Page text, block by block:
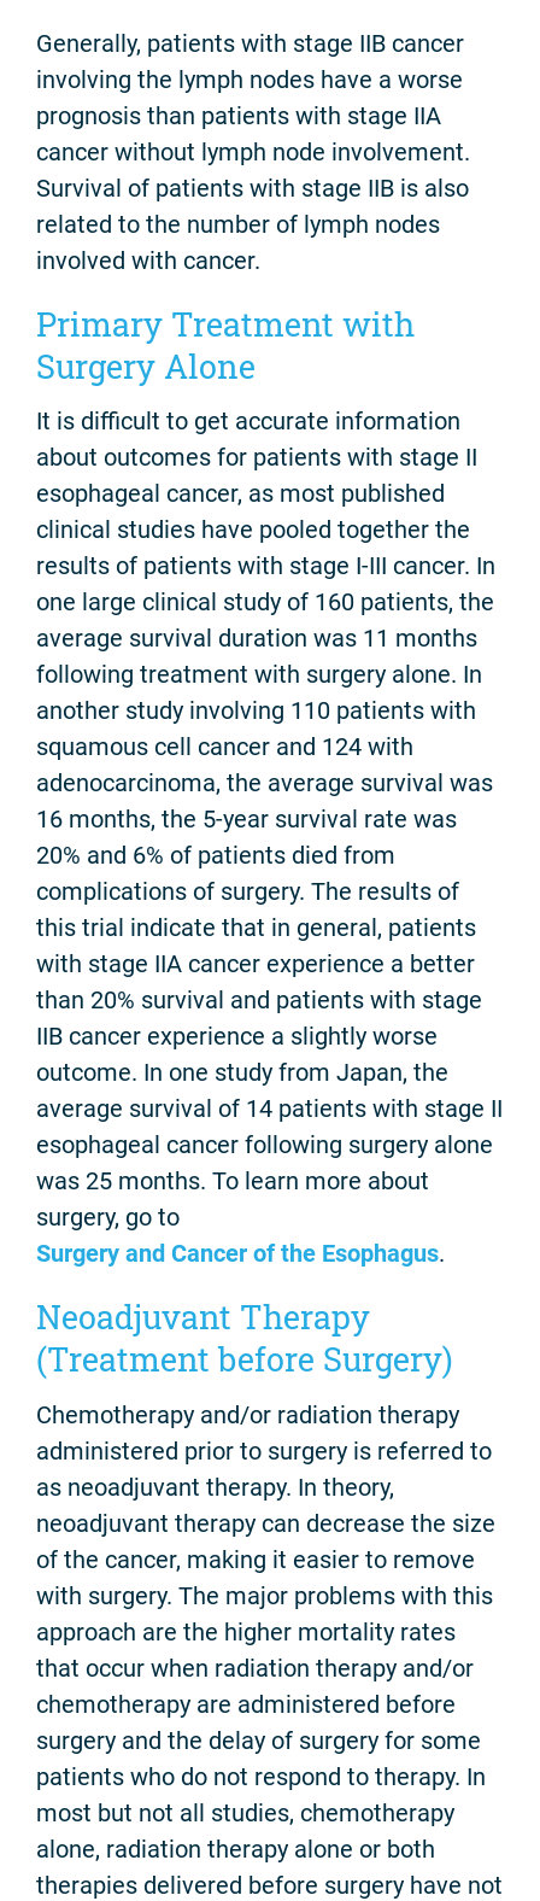
Generally, patients with stage IIB cancer
involving the lymph nodes have a worse
prognosis than patients with stage IIA
cancer without lymph node involvement.
Survival of patients with stage IIB is also
related to the number of lymph nodes
involved with cancer.
Primary Treatment with
Surgery Alone
It is difficult to get accurate information
about outcomes for patients with stage II
esophageal cancer, as most published
clinical studies have pooled together the
results of patients with stage I-III cancer. In
one large clinical study of 160 patients, the
average survival duration was 11 months
following treatment with surgery alone. In
another study involving 110 patients with
squamous cell cancer and 124 with
adenocarcinoma, the average survival was
16 months, the 5-year survival rate was
20% and 6% of patients died from
complications of surgery. The results of
this trial indicate that in general, patients
with stage IIA cancer experience a better
than 20% survival and patients with stage
IIB cancer experience a slightly worse
outcome. In one study from Japan, the
average survival of 14 patients with stage II
esophageal cancer following surgery alone
was 25 months. To learn more about
surgery, go to
Surgery and Cancer of the Esophagus.
Neoadjuvant Therapy
(Treatment before Surgery)
Chemotherapy and/or radiation therapy
administered prior to surgery is referred to
as neoadjuvant therapy. In theory,
neoadjuvant therapy can decrease the size
of the cancer, making it easier to remove
with surgery. The major problems with this
approach are the higher mortality rates
that occur when radiation therapy and/or
chemotherapy are administered before
surgery and the delay of surgery for some
patients who do not respond to therapy. In
most but not all studies, chemotherapy
alone, radiation therapy alone or both
therapies delivered before surgery have not